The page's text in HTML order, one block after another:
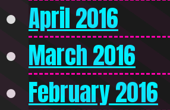
April 2016
March 2016
February 2016